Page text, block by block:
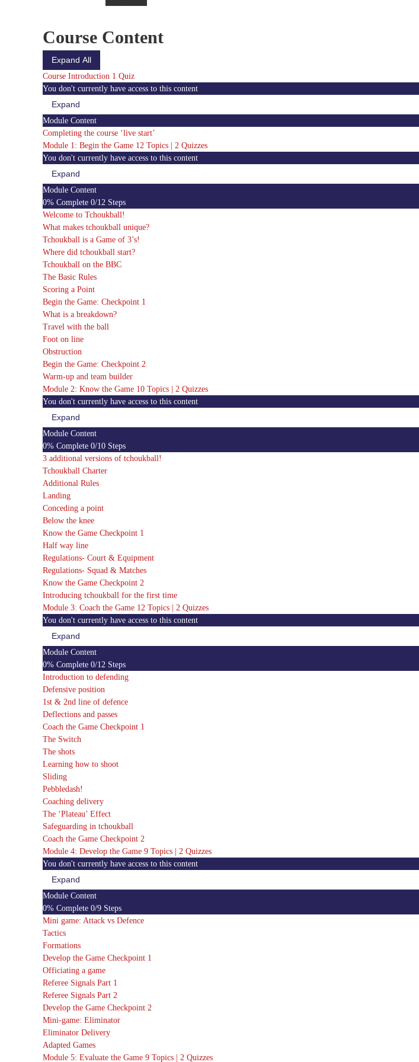
Course Content
Expand All
Course Introduction 1 Quiz
You don't currently have access to this content
Expand
Introduction
Module Content
Completing the course ‘live start’
Module 1: Begin the Game 12 Topics
2 Quizzes
You don't currently have access to this content
Expand
1:
the
Game
Module Content
0% Complete 0/12 Steps
Welcome to Tchoukball!
What makes tchoukball unique?
Tchoukball is a Game of 3’s!
Where did tchoukball start?
Tchoukball on the BBC
The Basic Rules
Scoring a Point
Begin the Game: Checkpoint 1
What is a breakdown?
Travel with the ball
Foot on line
Obstruction
Begin the Game: Checkpoint 2
Warm-up and team builder
Module 2: Know the Game 10 Topics
2 Quizzes
You don't currently have access to this content
Expand
2:
the
Game
Module Content
0% Complete 0/10 Steps
3 additional versions of tchoukball!
Tchoukball Charter
Additional Rules
Landing
Conceding a point
Below the knee
Know the Game Checkpoint 1
Half way line
Regulations- Court & Equipment
Regulations- Squad & Matches
Know the Game Checkpoint 2
Introducing tchoukball for the first time
Module 3: Coach the Game 12 Topics
2 Quizzes
You don't currently have access to this content
Expand
3:
the
Game
Module Content
0% Complete 0/12 Steps
Introduction to defending
Defensive position
1st & 2nd line of defence
Deflections and passes
Coach the Game Checkpoint 1
The Switch
The shots
Learning how to shoot
Sliding
Pebbledash!
Coaching delivery
The ‘Plateau’ Effect
Safeguarding in tchoukball
Coach the Game Checkpoint 2
Module 4: Develop the Game 9 Topics
2 Quizzes
You don't currently have access to this content
Expand
4:
the
Game
Module Content
0% Complete 0/9 Steps
Mini game: Attack vs Defence
Tactics
Formations
Develop the Game Checkpoint 1
Officiating a game
Referee Signals Part 1
Referee Signals Part 2
Develop the Game Checkpoint 2
Mini-game: Eliminator
Eliminator Delivery
Adapted Games
Module 5: Evaluate the Game 9 Topics
2 Quizzes